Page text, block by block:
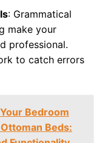
: Grammatical
make your
professional.
to catch errors
Bedroom
Beds: